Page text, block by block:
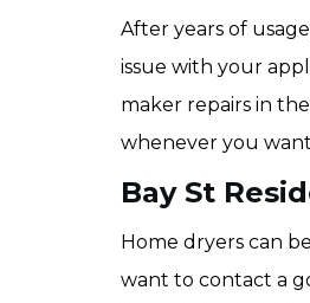
After years of
issue with your
maker repairs in
whenever you
Bay St
Home dryers can
want to contact a